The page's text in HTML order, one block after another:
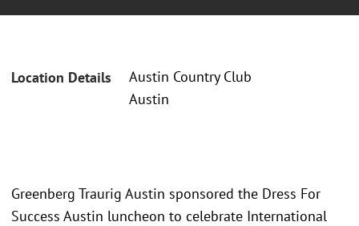
Location Details
Austin Country Club
Austin
Greenberg Traurig Austin sponsored the Dress For
Success Austin luncheon to celebrate International